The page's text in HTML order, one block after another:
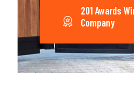
201 Awards
Company